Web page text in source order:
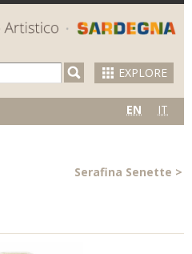
EXPLORE
EN IT
Serafina Senette >